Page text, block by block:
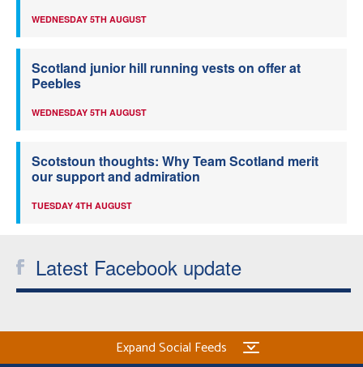
WEDNESDAY 5TH AUGUST
Scotland junior hill running vests on offer at
Peebles
WEDNESDAY 5TH AUGUST
Scotstoun thoughts: Why Team Scotland merit
our support and admiration
TUESDAY 4TH AUGUST
Latest Facebook update
Expand Social Feeds